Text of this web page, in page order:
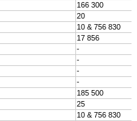
166 300
20
10 & 756 830
17 856
-
-
-
-
185 500
25
10 & 756 830